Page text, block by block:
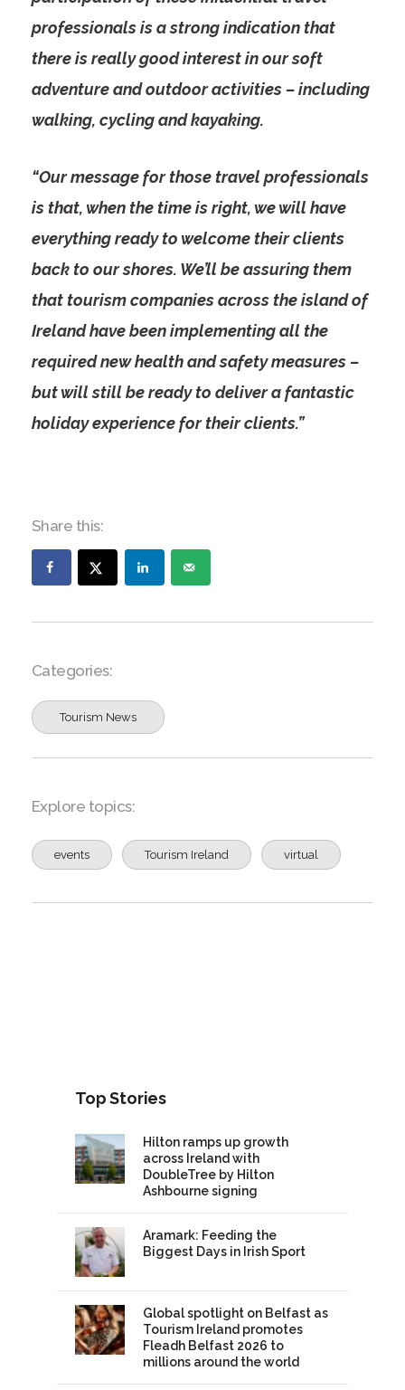
professionals is a strong indication that
there is really good interest in our soft
adventure and outdoor activities – including
walking, cycling and kayaking.
“Our message for those travel professionals
is that, when the time is right, we will have
everything ready to welcome their clients
back to our shores. We’ll be assuring them
that tourism companies across the island of
Ireland have been implementing all the
required new health and safety measures –
but will still be ready to deliver a fantastic
holiday experience for their clients.”
Share this:
Categories:
Tourism News
Explore topics:
events Tourism Ireland virtual
Top Stories
Hilton ramps up growth
across Ireland with
DoubleTree by Hilton
Ashbourne signing
Aramark: Feeding the
Biggest Days in Irish Sport
Global spotlight on Belfast as
Tourism Ireland promotes
Fleadh Belfast 2026 to
millions around the world